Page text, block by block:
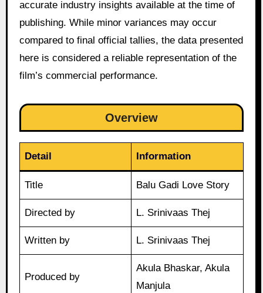
accurate industry insights available at the time of
publishing. While minor variances may occur
compared to final official tallies, the data presented
here is considered a reliable representation of the
film’s commercial performance.
Overview
Detail Information
Title Balu Gadi Love Story
Directed by L. Srinivaas Thej
Written by L. Srinivaas Thej
Produced by
Akula Bhaskar, Akula
Manjula